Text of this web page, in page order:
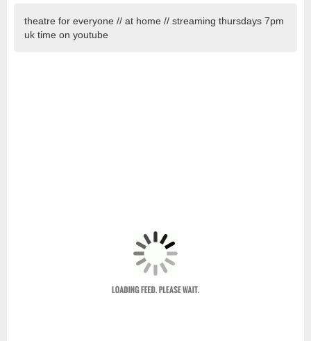
theatre for everyone // at home // streaming thursdays 7pm
uk time on youtube